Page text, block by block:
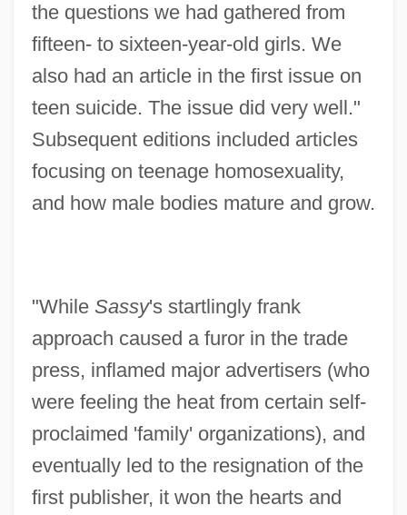
the questions we had gathered from
fifteen- to sixteen-year-old girls. We
also had an article in the first issue on
teen suicide. The issue did very well."
Subsequent editions included articles
focusing on teenage homosexuality,
and how male bodies mature and grow.
"While Sassy's startlingly frank
approach caused a furor in the trade
press, inflamed major advertisers (who
were feeling the heat from certain self-
proclaimed 'family' organizations), and
eventually led to the resignation of the
first publisher, it won the hearts and